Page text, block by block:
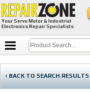
Your Servo Motor & Industrial
Electronics Repair Specialists
‹ BACK TO SEARCH RESULTS